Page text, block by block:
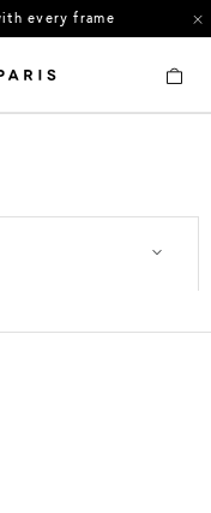
Cart
covered
US